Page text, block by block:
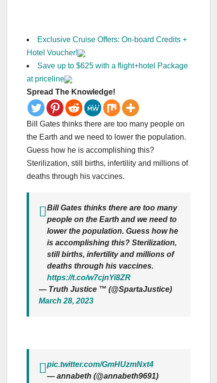
Exclusive Cruise Offers: On-board Credits +
Hotel Voucher!
Save up to $625 with a flight+hotel Package
at priceline
Spread The Knowledge!
Bill Gates thinks there are too many people on
the Earth and we need to lower the population.
Guess how he is accomplishing this?
Sterilization, still births, infertility and millions of
deaths through his vaccines.
Bill Gates thinks there are too many
people on the Earth and we need to
lower the population. Guess how he
is accomplishing this? Sterilization,
still births, infertility and millions of
deaths through his vaccines.
https://t.co/w7cjnYi8ZR
— Truth Justice ™ (@SpartaJustice)
March 28, 2023
pic.twitter.com/GmHUzmNxt4
— annabeth (@annabeth9691)